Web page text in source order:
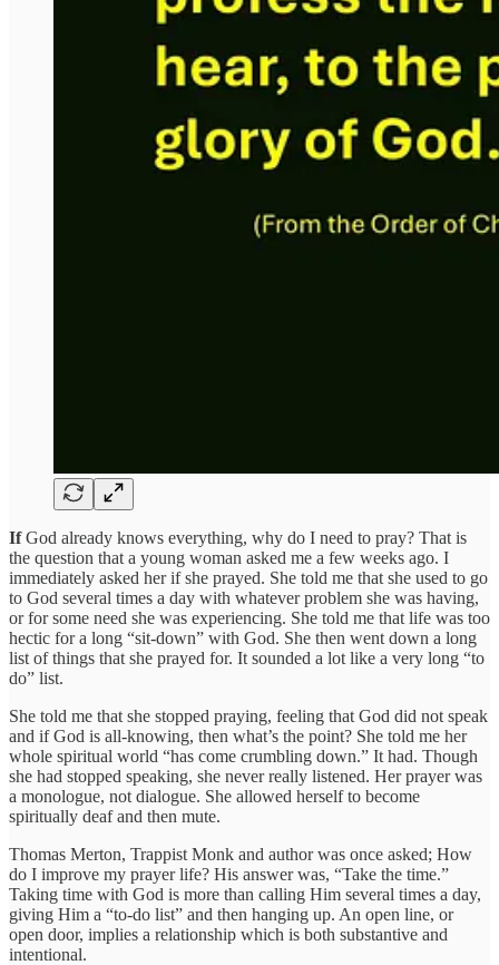
IfGod already knows everything, why do I need to pray? That is
the question that a young woman asked me a few weeks ago. I
immediately asked her if she prayed. She told me that she used to go
to God several times a day with whatever problem she was having,
or for some need she was experiencing. She told me that life was too
hectic for a long “sit-down” with God. She then went down a long
list of things that she prayed for. It sounded a lot like a very long “to
do” list.
She told me that she stopped praying, feeling that God did not speak
and if God is all-knowing, then what’s the point? She told me her
whole spiritual world “has come crumbling down.” It had. Though
she had stopped speaking, she never really listened. Her prayer was
a monologue, not dialogue. She allowed herself to become
spiritually deaf and then mute.
Thomas Merton, Trappist Monk and author was once asked; How
do I improve my prayer life? His answer was, “Take the time.”
Taking time with God is more than calling Him several times a day,
giving Him a “to-do list” and then hanging up. An open line, or
open door, implies a relationship which is both substantive and
intentional.